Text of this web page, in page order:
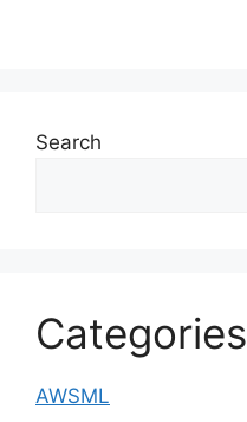
Search
Categories
AWSML